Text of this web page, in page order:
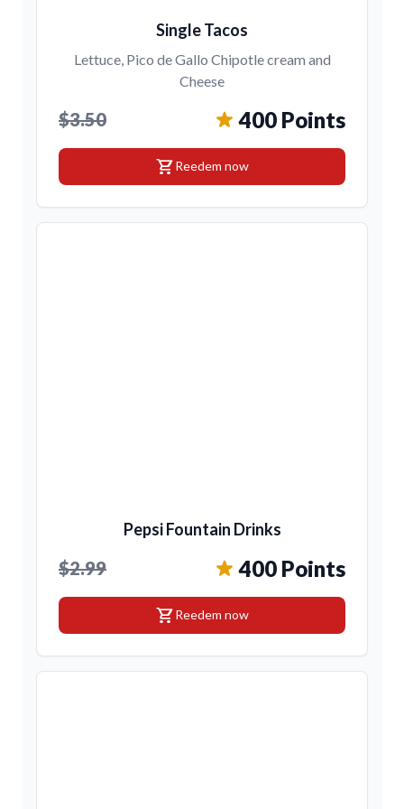
Single Tacos
Lettuce, Pico de Gallo Chipotle cream and
Cheese
$3.50 400 Points
shopping_cartReedem now
Pepsi Fountain Drinks
$2.99 400 Points
shopping_cartReedem now